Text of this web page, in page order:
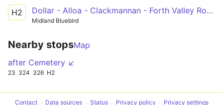
H2 Dollar - Alloa - Clackmannan - Forth Valley Royal Hospital
Midland Bluebird
Nearby stopsMap
after Cemetery ↙
23 324 326 H2
Contact Data sources Status Privacy policy Privacy settings